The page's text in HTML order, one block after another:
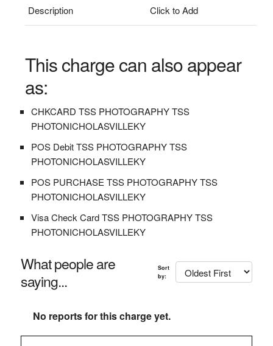
Description Click to Add
This charge can also appear
as:
CHKCARD TSS PHOTOGRAPHY TSS
PHOTONICHOLASVILLEKY
POS Debit TSS PHOTOGRAPHY TSS
PHOTONICHOLASVILLEKY
POS PURCHASE TSS PHOTOGRAPHY TSS
PHOTONICHOLASVILLEKY
Visa Check Card TSS PHOTOGRAPHY TSS
PHOTONICHOLASVILLEKY
What people are
saying...
Sort
by:
No reports for this charge yet.